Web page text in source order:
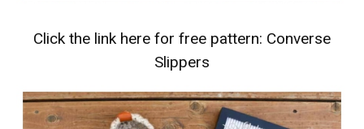
Click the link here for free pattern: Converse
Slippers